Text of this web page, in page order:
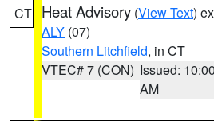
CT Heat Advisory (View Text)
ALY (07)
Southern Litchfield, in CT
VTEC# 7 (CON) Issued: 10:00
AM